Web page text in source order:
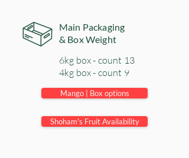
Main Packaging
& Box Weight
6kg box - count 13
4kg box - count 9
Shoham's Fruit Availability
Mango | Box options